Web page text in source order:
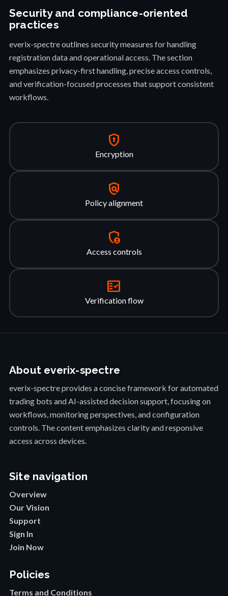
Security and compliance-oriented
practices
everix-spectre outlines security measures for handling
registration data and operational access. The section
emphasizes privacy-first handling, precise access controls,
and verification-focused processes that support consistent
workflows.
encrypted
Encryption
policy
Policy alignment
admin_panel_settings
Access controls
fact_check
Verification flow
About everix-spectre
everix-spectre provides a concise framework for automated
trading bots and AI-assisted decision support, focusing on
workflows, monitoring perspectives, and configuration
controls. The content emphasizes clarity and responsive
access across devices.
Site navigation
Overview
Our Vision
Support
Sign In
Join Now
Policies
Terms and Conditions